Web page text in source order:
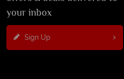
your inbox
Sign Up